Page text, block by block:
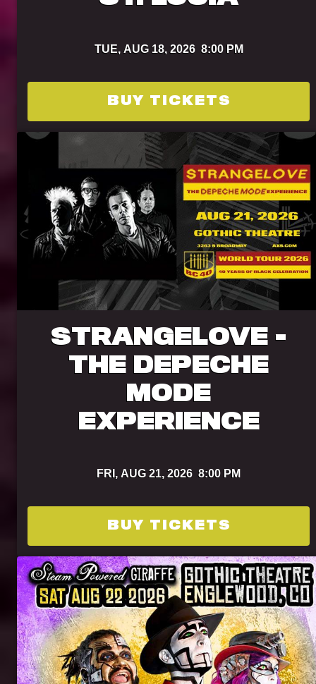
TUE, AUG 18, 2026 8:00 PM
BUY TICKETS
STRANGELOVE -
THE DEPECHE
MODE
EXPERIENCE
FRI, AUG 21, 2026 8:00 PM
BUY TICKETS